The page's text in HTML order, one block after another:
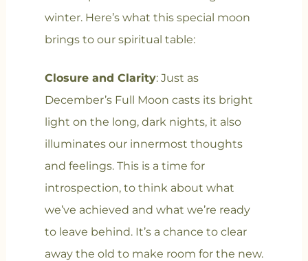
winter. Here’s what this special moon
brings to our spiritual table:
Closure and Clarity: Just as
December’s Full Moon casts its bright
light on the long, dark nights, it also
illuminates our innermost thoughts
and feelings. This is a time for
introspection, to think about what
we’ve achieved and what we’re ready
to leave behind. It’s a chance to clear
away the old to make room for the new.